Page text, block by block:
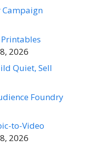
Campaign
2026
Quiet, Sell
Foundry
to-Video
2026